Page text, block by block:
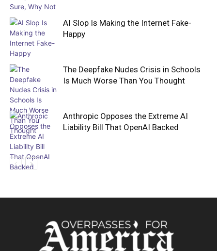
AI Slop Is Making the Internet Fake-
Happy
The Deepfake Nudes Crisis in Schools
Is Much Worse Than You Thought
Anthropic Opposes the Extreme AI
Liability Bill That OpenAI Backed